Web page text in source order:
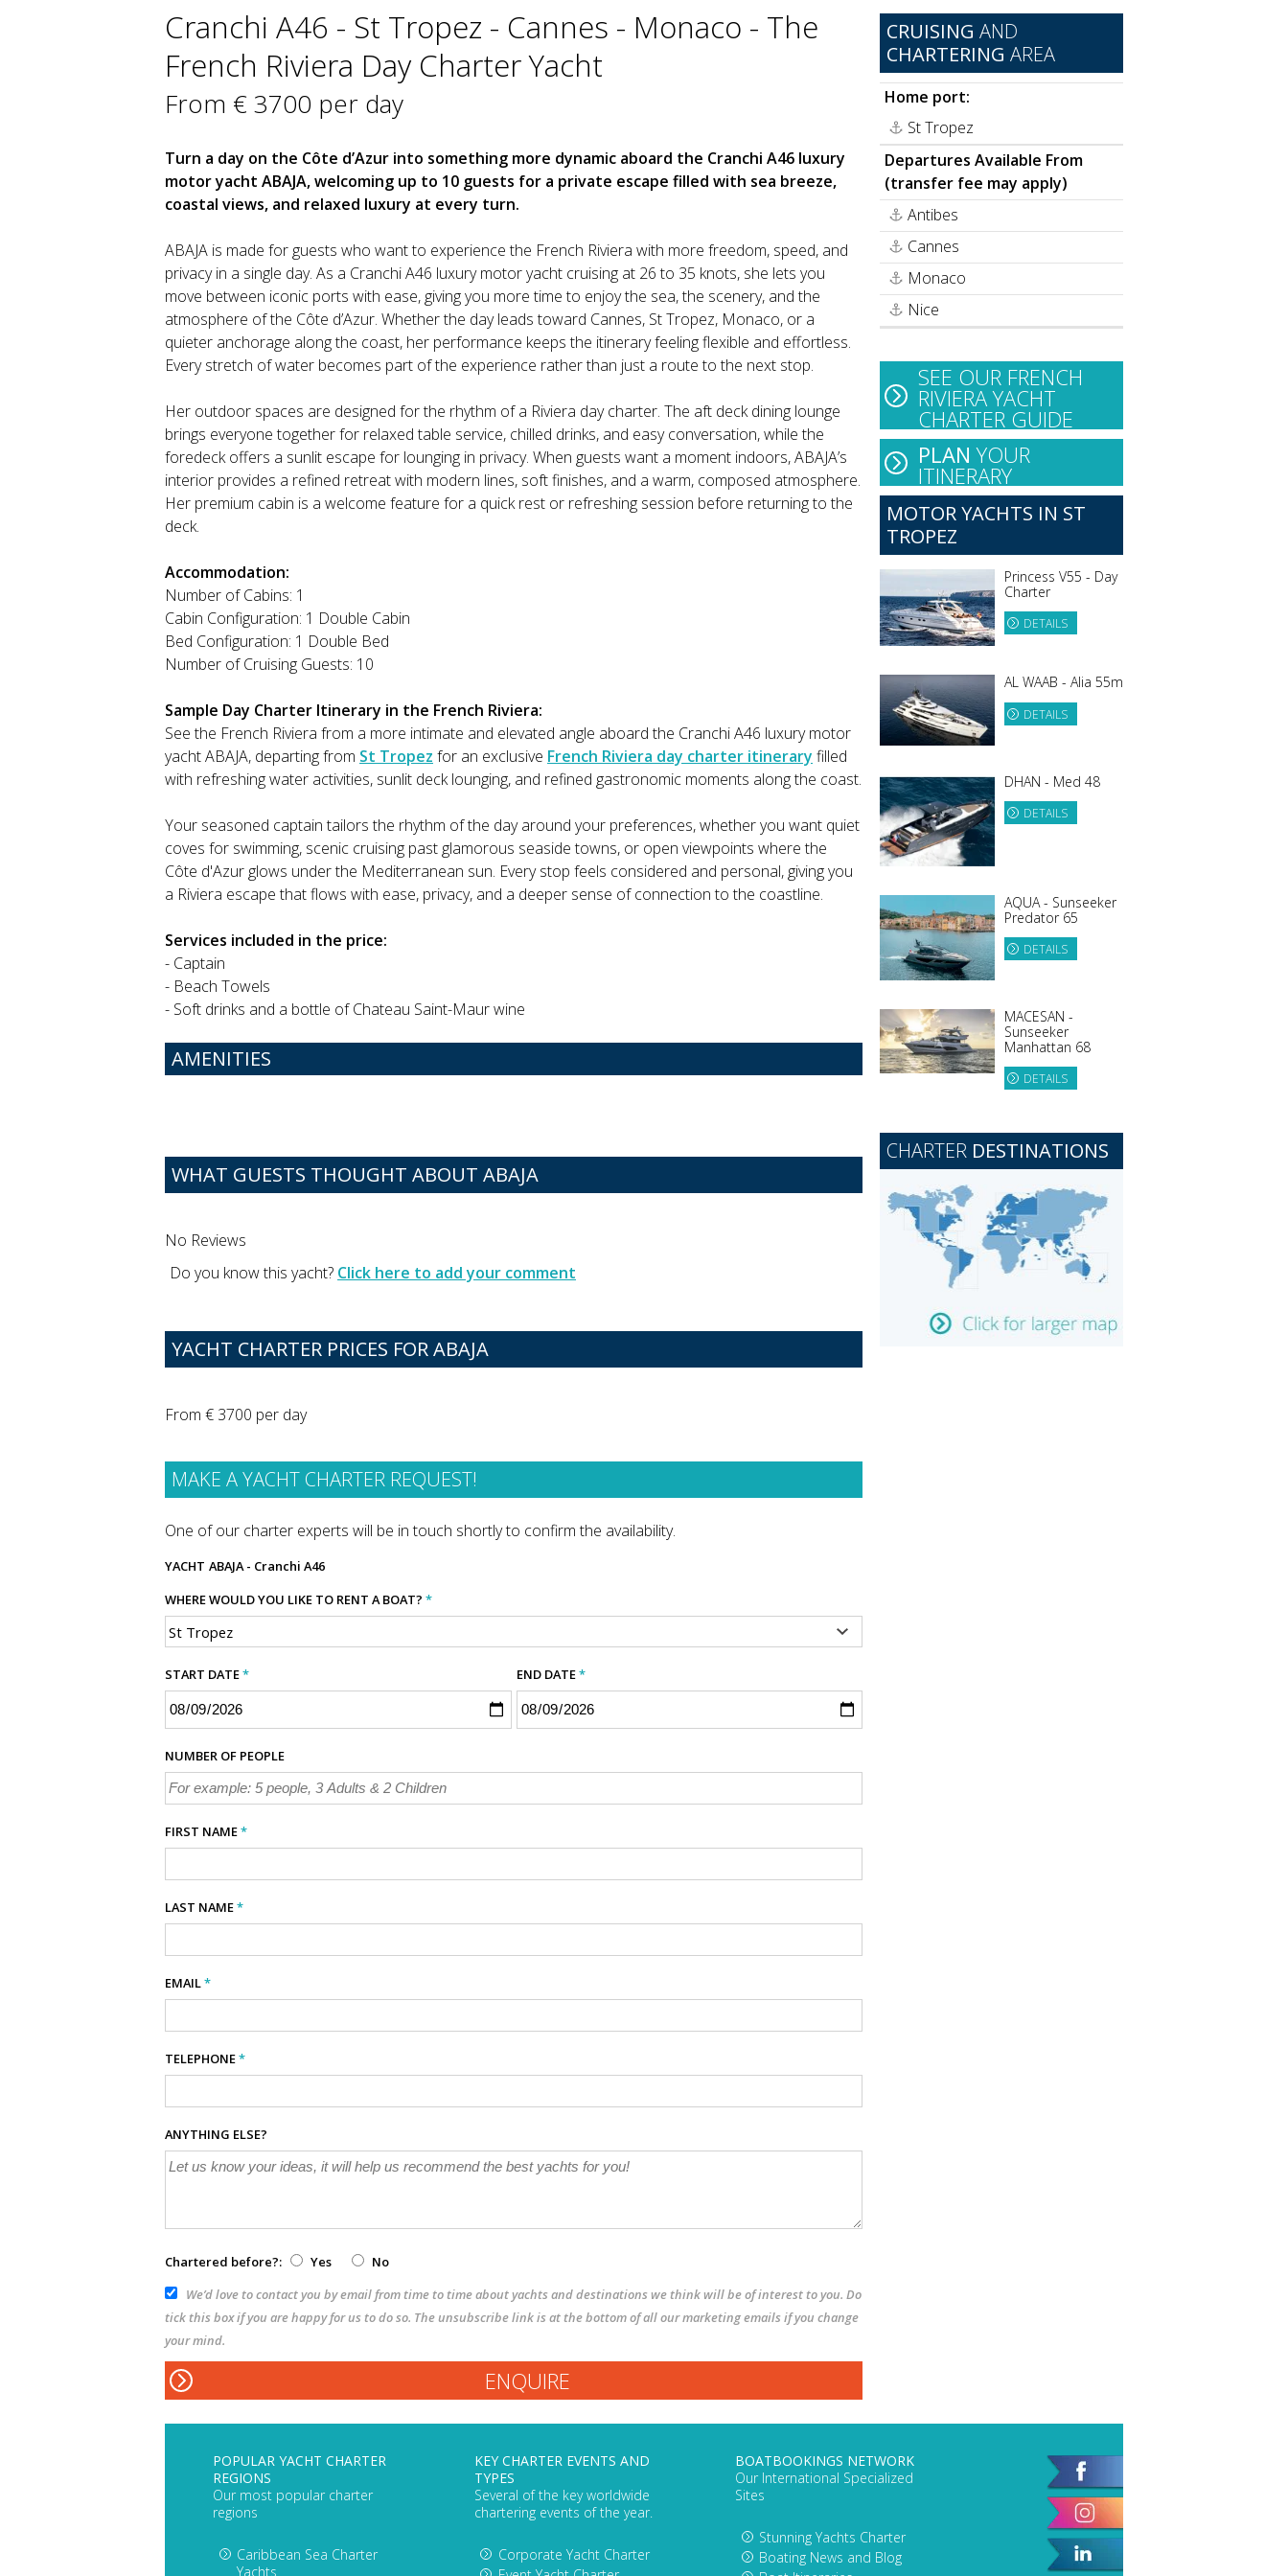
Cranchi A46 - St Tropez - Cannes - Monaco - The
French Riviera Day Charter Yacht
From € 3700 per day
Turn a day on the Côte d’Azur into something more dynamic aboard the Cranchi A46 luxury
motor yacht ABAJA, welcoming up to 10 guests for a private escape filled with sea breeze,
coastal views, and relaxed luxury at every turn.
ABAJA is made for guests who want to experience the French Riviera with more freedom, speed, and
privacy in a single day. As a Cranchi A46 luxury motor yacht cruising at 26 to 35 knots, she lets you
move between iconic ports with ease, giving you more time to enjoy the sea, the scenery, and the
atmosphere of the Côte d’Azur. Whether the day leads toward Cannes, St Tropez, Monaco, or a
quieter anchorage along the coast, her performance keeps the itinerary feeling flexible and effortless.
Every stretch of water becomes part of the experience rather than just a route to the next stop.
Her outdoor spaces are designed for the rhythm of a Riviera day charter. The aft deck dining lounge
brings everyone together for relaxed table service, chilled drinks, and easy conversation, while the
foredeck offers a sunlit escape for lounging in privacy. When guests want a moment indoors, ABAJA’s
interior provides a refined retreat with modern lines, soft finishes, and a warm, composed atmosphere.
Her premium cabin is a welcome feature for a quick rest or refreshing session before returning to the
deck.
Accommodation:
Number of Cabins: 1
Cabin Configuration: 1 Double Cabin
Bed Configuration: 1 Double Bed
Number of Cruising Guests: 10
Sample Day Charter Itinerary in the French Riviera:
See the French Riviera from a more intimate and elevated angle aboard the Cranchi A46 luxury motor
yacht ABAJA, departing from St Tropez for an exclusive French Riviera day charter itinerary filled
with refreshing water activities, sunlit deck lounging, and refined gastronomic moments along the coast.
Your seasoned captain tailors the rhythm of the day around your preferences, whether you want quiet
coves for swimming, scenic cruising past glamorous seaside towns, or open viewpoints where the
Côte d'Azur glows under the Mediterranean sun. Every stop feels considered and personal, giving you
a Riviera escape that flows with ease, privacy, and a deeper sense of connection to the coastline.
Services included in the price:
- Captain
- Beach Towels
- Soft drinks and a bottle of Chateau Saint-Maur wine
AMENITIES
WHAT GUESTS THOUGHT ABOUT ABAJA
No Reviews
Do you know this yacht? Click here to add your comment
YACHT CHARTER PRICES FOR ABAJA
From € 3700 per day
MAKE A YACHT CHARTER REQUEST!
One of our charter experts will be in touch shortly to confirm the availability.
YACHT ABAJA - Cranchi A46
WHERE WOULD YOU LIKE TO RENT A BOAT? *
START DATE* END DATE*
NUMBER OF PEOPLE
FIRST NAME*
LAST NAME*
EMAIL*
TELEPHONE*
ANYTHING ELSE?
Chartered before?: Yes
No
We’d love to contact you by email from time to time about yachts and destinations we think will be of interest to you. Do
tick this box if you are happy for us to do so. The unsubscribe link is at the bottom of all our marketing emails if you change
your mind.
CRUISING AND
CHARTERING AREA
Home port:
St Tropez
Departures Available From
(transfer fee may apply)
Antibes
Cannes
Monaco
Nice
SEE OUR FRENCH
RIVIERA YACHT
CHARTER GUIDE
PLAN YOUR
ITINERARY
MOTOR YACHTS IN ST
TROPEZ
Princess V55 - Day
Charter
DETAILS
AL WAAB - Alia 55m
DETAILS
DHAN - Med 48
DETAILS
AQUA - Sunseeker
Predator 65
DETAILS
MACESAN -
Sunseeker
Manhattan 68
DETAILS
CHARTER DESTINATIONS
POPULAR YACHT CHARTER
REGIONS
Our most popular charter
regions
Caribbean Sea Charter
Yachts
KEY CHARTER EVENTS AND
TYPES
Several of the key worldwide
chartering events of the year.
Corporate Yacht Charter
BOATBOOKINGS NETWORK
Our International Specialized
Sites
Stunning Yachts Charter
Boating News and Blog